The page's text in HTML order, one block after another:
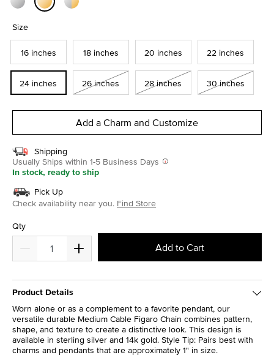
Size
16 inches 18 inches 20 inches 22 inches
24 inches 26 inches 28 inches 30 inches
Add a Charm and Customize
Shipping
Usually Ships within 1-5 Business Days
In stock, ready to ship
Pick Up
Check availability near you. Find Store
Qty
Add to Cart
Product Details
Worn alone or as a complement to a favorite pendant, our
versatile durable Medium Cable Figaro Chain combines pattern,
shape, and texture to create a distinctive look. This design is
available in sterling silver and 14k gold. Style Tip: Pairs best with
charms and pendants that are approximately 1" in size.